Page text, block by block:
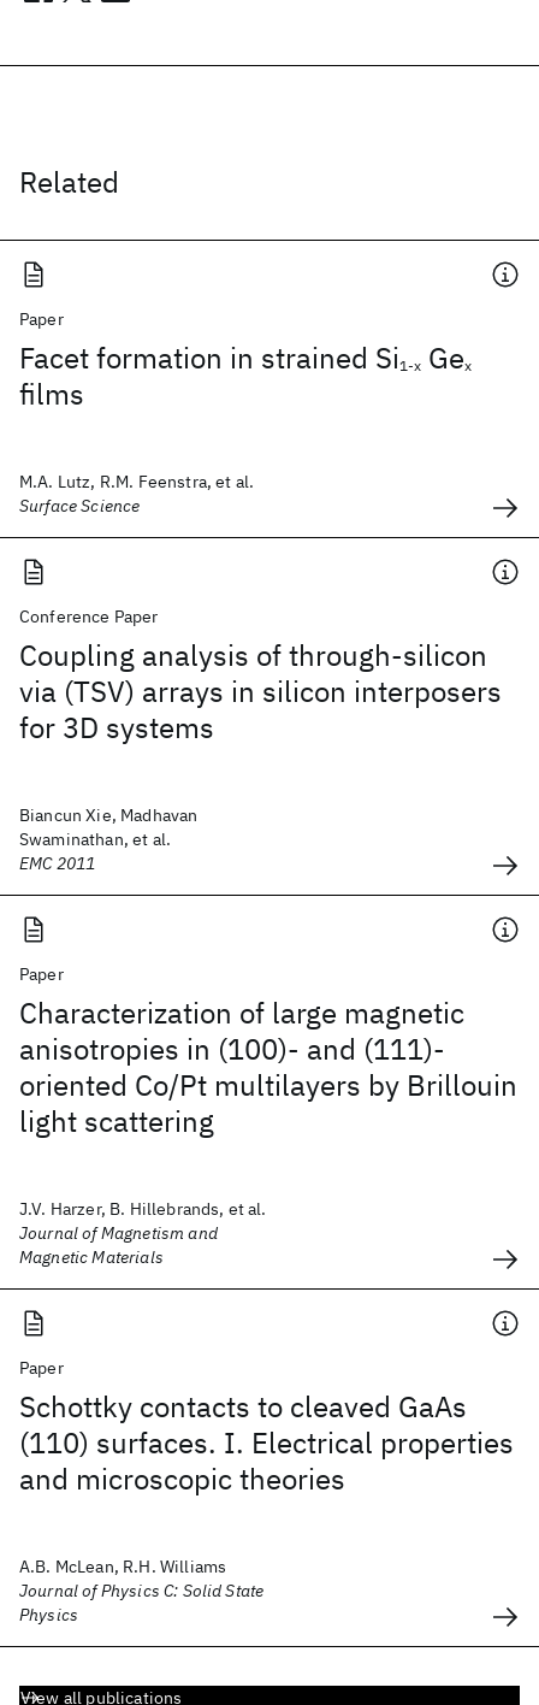
Related
Paper
Facet formation in strained Si1-x Gex
films
M.A. Lutz, R.M. Feenstra, et al.
Surface Science
Conference Paper
Coupling analysis of through-silicon
via (TSV) arrays in silicon interposers
for 3D systems
Biancun Xie, Madhavan
Swaminathan, et al.
EMC 2011
Paper
Characterization of large magnetic
anisotropies in (100)- and (111)-
oriented Co/Pt multilayers by Brillouin
light scattering
J.V. Harzer, B. Hillebrands, et al.
Journal of Magnetism and
Magnetic Materials
Paper
Schottky contacts to cleaved GaAs
(110) surfaces. I. Electrical properties
and microscopic theories
A.B. McLean, R.H. Williams
Journal of Physics C: Solid State
Physics
View all publications